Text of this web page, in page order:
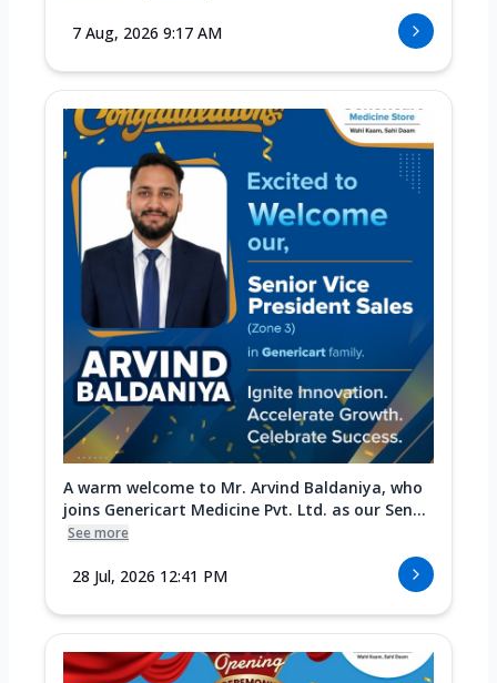
7 Aug, 2026 9:17 AM
A warm welcome to Mr. Arvind Baldaniya, who
joins Genericart Medicine Pvt. Ltd. as our Sen...
See more
28 Jul, 2026 12:41 PM